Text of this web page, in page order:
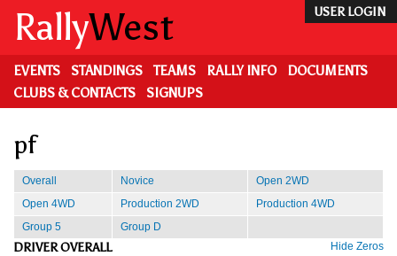
main
content
USER LOGIN
RallyWest
EVENTS STANDINGS TEAMS RALLY INFO
DOCUMENTS
CLUBS & CONTACTS
SIGNUPS
pf
Overall Novice
Open 2WD
Open 4WD
Production 2WD
Production 4WD
Group 5
Group D
Hide Zeros
DRIVER OVERALL